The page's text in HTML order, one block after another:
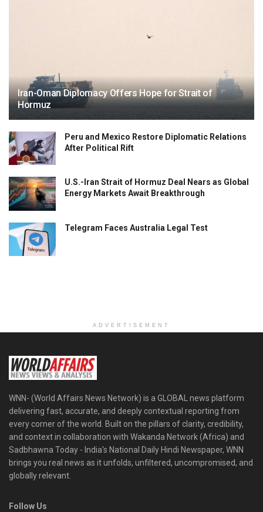
Iran-Oman Diplomacy Offers Hope for Strait of
Hormuz
Peru and Mexico Restore Diplomatic Relations
After Political Rift
U.S.-Iran Strait of Hormuz Deal Nears as Global
Energy Markets Await Breakthrough
Telegram Faces Australia Legal Test
ADVERTISEMENT
WNN- (World Affairs News Network) is a GLOBAL news platform
delivering fast, accurate, and deeply contextual reporting from
every corner of the world. Built on the pillars of clarity, credibility,
and context in collaboration with Wakanda Network (Africa) and
Sadbhawna Today - India's National Daily Hindi Newspaper, WNN
brings you real news as it unfolds, unfiltered, uncompromised, and
globally relevant.
Follow Us